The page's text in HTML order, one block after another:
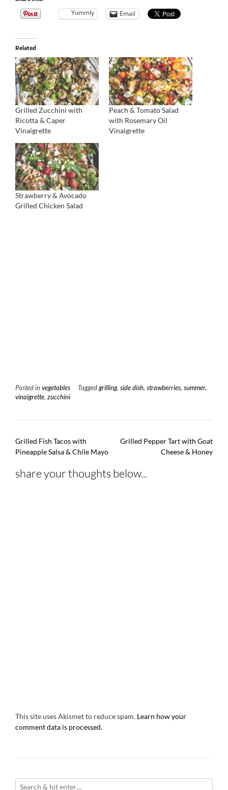
Yummly Email
Related
Grilled Zucchini with
Ricotta & Caper
Vinaigrette
Peach & Tomato Salad
with Rosemary Oil
Vinaigrette
Strawberry & Avocado
Grilled Chicken Salad
Posted in vegetables Taggedgrilling, side dish, strawberries, summer,
vinaigrette, zucchini
Post
navigation
Grilled Fish Tacos with
Pineapple Salsa & Chile Mayo
Grilled Pepper Tart with Goat
Cheese & Honey
share your thoughts below...
This site uses Akismet to reduce spam. Learn how your
comment data is processed.